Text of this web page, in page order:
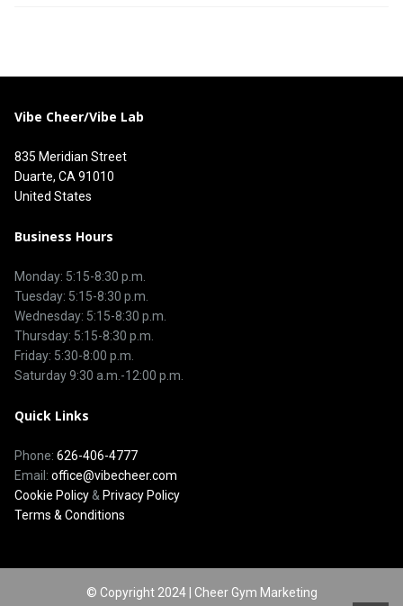
Vibe Cheer/Vibe Lab
835 Meridian Street
Duarte, CA 91010
United States
Business Hours
Monday: 5:15-8:30 p.m.
Tuesday: 5:15-8:30 p.m.
Wednesday: 5:15-8:30 p.m.
Thursday: 5:15-8:30 p.m.
Friday: 5:30-8:00 p.m.
Saturday 9:30 a.m.-12:00 p.m.
Quick Links
Phone: 626-406-4777
Email: office@vibecheer.com
Cookie Policy & Privacy Policy
Terms & Conditions
© Copyright 2024 | Cheer Gym Marketing